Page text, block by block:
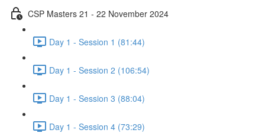
CSP Masters 21 - 22 November 2024
Day 1 - Session 1 (81:44)
Day 1 - Session 2 (106:54)
Day 1 - Session 3 (88:04)
Day 1 - Session 4 (73:29)